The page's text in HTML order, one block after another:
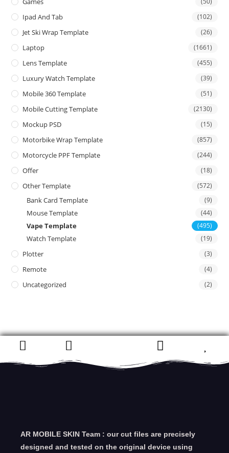
Ipad And Tab (102)
Jet Ski Wrap Template (26)
Laptop (1661)
Lens Template (455)
Luxury Watch Template (39)
Mobile 360 Template (51)
Mobile Cutting Template (2130)
Mockup PSD (15)
Motorbike Wrap Template (857)
Motorcycle PPF Template (244)
Offer (18)
Other Template (572)
Bank Card Template (9)
Mouse Template (44)
Vape Template (495)
Watch Template (19)
Plotter (3)
Remote (4)
Uncategorized (2)
AR MOBILE SKIN Team : our cut files are precisely
designed and tested on the original device using